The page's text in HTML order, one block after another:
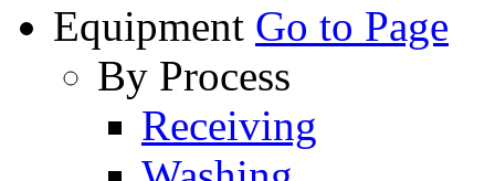
Equipment Go to Page
By Process
Receiving